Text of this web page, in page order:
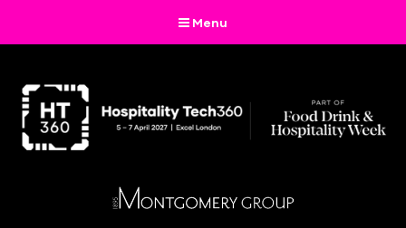
Menu